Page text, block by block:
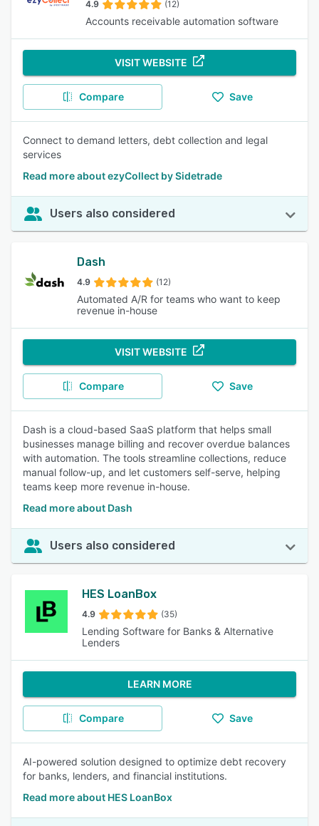
4.9 (12)
Accounts receivable automation software
VISIT WEBSITE
Compare Save
Connect to demand letters, debt collection and legal
services
Read more about ezyCollect by Sidetrade
Users also considered
Dash
4.9 (12)
Automated A/R for teams who want to keep
revenue in-house
VISIT WEBSITE
Compare Save
Dash is a cloud-based SaaS platform that helps small
businesses manage billing and recover overdue balances
with automation. The tools streamline collections, reduce
manual follow-up, and let customers self-serve, helping
teams keep more revenue in-house.
Read more about Dash
Users also considered
HES LoanBox
4.9 (35)
Lending Software for Banks & Alternative
Lenders
LEARN MORE
Compare Save
AI-powered solution designed to optimize debt recovery
for banks, lenders, and financial institutions.
Read more about HES LoanBox